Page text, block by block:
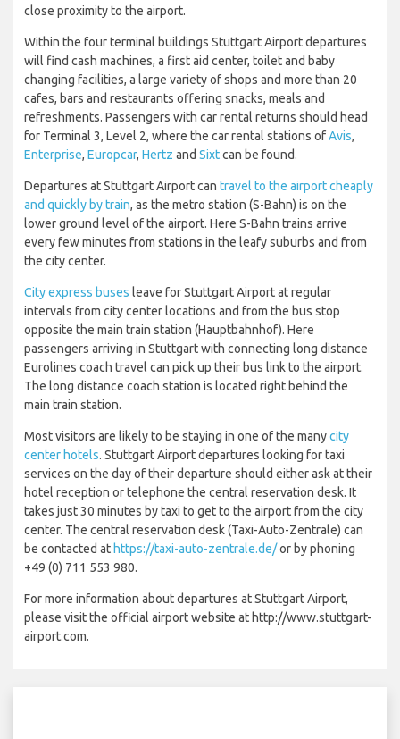
close proximity to the airport.
Within the four terminal buildings Stuttgart Airport departures
will find cash machines, a first aid center, toilet and baby
changing facilities, a large variety of shops and more than 20
cafes, bars and restaurants offering snacks, meals and
refreshments. Passengers with car rental returns should head
for Terminal 3, Level 2, where the car rental stations ofAvis,
Enterprise, Europcar, Hertz and Sixtcan be found.
Departures at Stuttgart Airport can travel to the airport cheaply
and quickly by train, as the metro station (S-Bahn) is on the
lower ground level of the airport. Here S-Bahn trains arrive
every few minutes from stations in the leafy suburbs and from
the city center.
City express buses leave for Stuttgart Airport at regular
intervals from city center locations and from the bus stop
opposite the main train station (Hauptbahnhof). Here
passengers arriving in Stuttgart with connecting long distance
Eurolines coach travel can pick up their bus link to the airport.
The long distance coach station is located right behind the
main train station.
Most visitors are likely to be staying in one of the manycity
center hotels. Stuttgart Airport departures looking for taxi
services on the day of their departure should either ask at their
hotel reception or telephone the central reservation desk. It
takes just 30 minutes by taxi to get to the airport from the city
center. The central reservation desk (Taxi-Auto-Zentrale) can
be contacted athttps://taxi-auto-zentrale.de/or by phoning
+49 (0) 711 553 980.
For more information about departures at Stuttgart Airport,
please visit the official airport website at http://www.stuttgart-
airport.com.